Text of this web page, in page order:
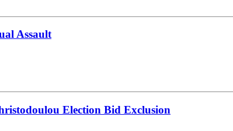
Assault
Election Bid Exclusion